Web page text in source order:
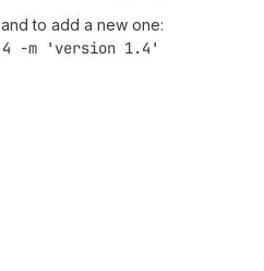
to add a new one:
-m 'version 1.4'